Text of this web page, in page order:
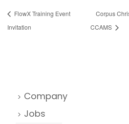
FlowX Training Event
Invitation
Corpus
CCAMS
Company
Jobs